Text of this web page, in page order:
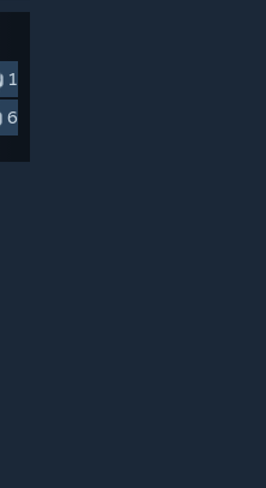
1
6